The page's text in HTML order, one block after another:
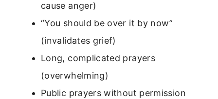
cause anger)
“You should be over it by now”
(invalidates grief)
Long, complicated prayers
(overwhelming)
Public prayers without permission